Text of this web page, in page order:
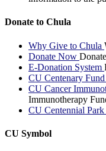
Donate to Chula
Why Give to Chula
Donate Now
E-Donation System
CU Centenary Fund
CU Cancer
Immunotherapy
CU Centennial Park
CU Symbol